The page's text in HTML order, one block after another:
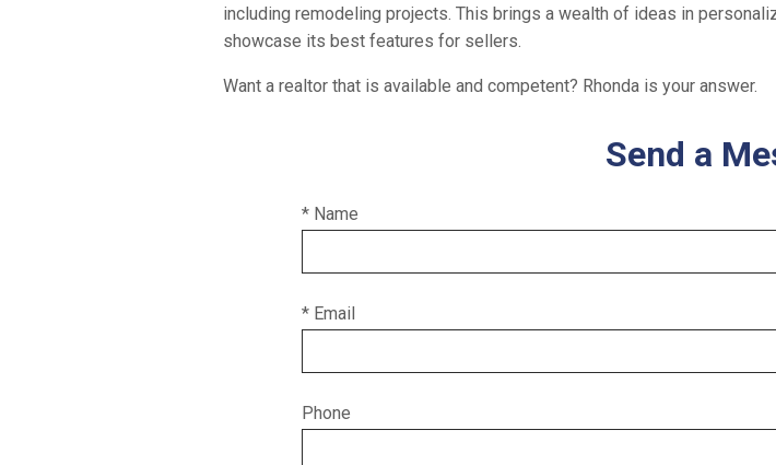
including remodeling projects. This brings a wealth of ideas in
showcase its best features for sellers.
Want a realtor that is available and competent? Rhonda is your answer.
Send a
* Name
* Email
Phone